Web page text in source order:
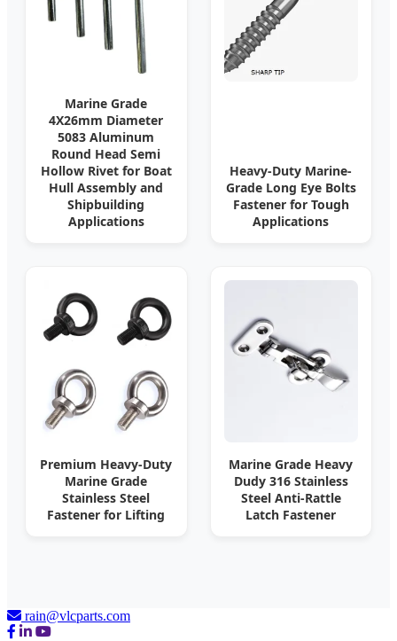
Marine Grade
4X26mm Diameter
5083 Aluminum
Round Head Semi
Hollow Rivet for Boat
Hull Assembly and
Shipbuilding
Applications
Heavy-Duty Marine-
Grade Long Eye Bolts
Fastener for Tough
Applications
Premium Heavy-Duty
Marine Grade
Stainless Steel
Fastener for Lifting
Marine Grade Heavy
Dudy 316 Stainless
Steel Anti-Rattle
Latch Fastener
rain@vlcparts.com